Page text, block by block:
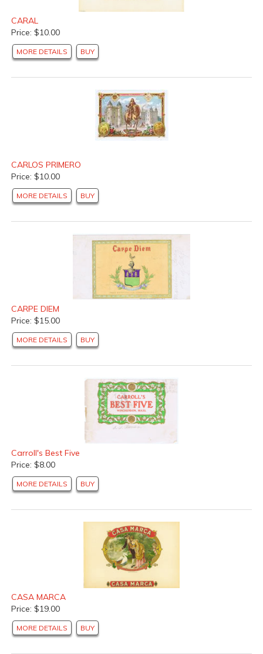
CARAL
Price: $10.00
MORE DETAILS BUY
CARLOS PRIMERO
Price: $10.00
MORE DETAILS BUY
CARPE DIEM
Price: $15.00
MORE DETAILS BUY
Carroll's Best Five
Price: $8.00
MORE DETAILS BUY
CASA MARCA
Price: $19.00
MORE DETAILS BUY